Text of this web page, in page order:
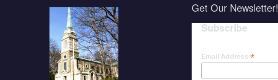
Get Our Newsletter!
Subscribe
Email Address *